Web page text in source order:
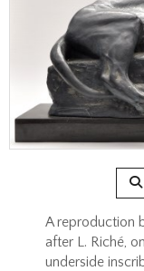
A reproduction
after L. Riché,
underside